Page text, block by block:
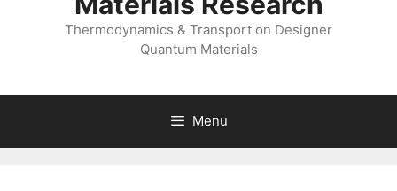
Thermodynamics & Transport on Designer
Quantum Materials
Menu